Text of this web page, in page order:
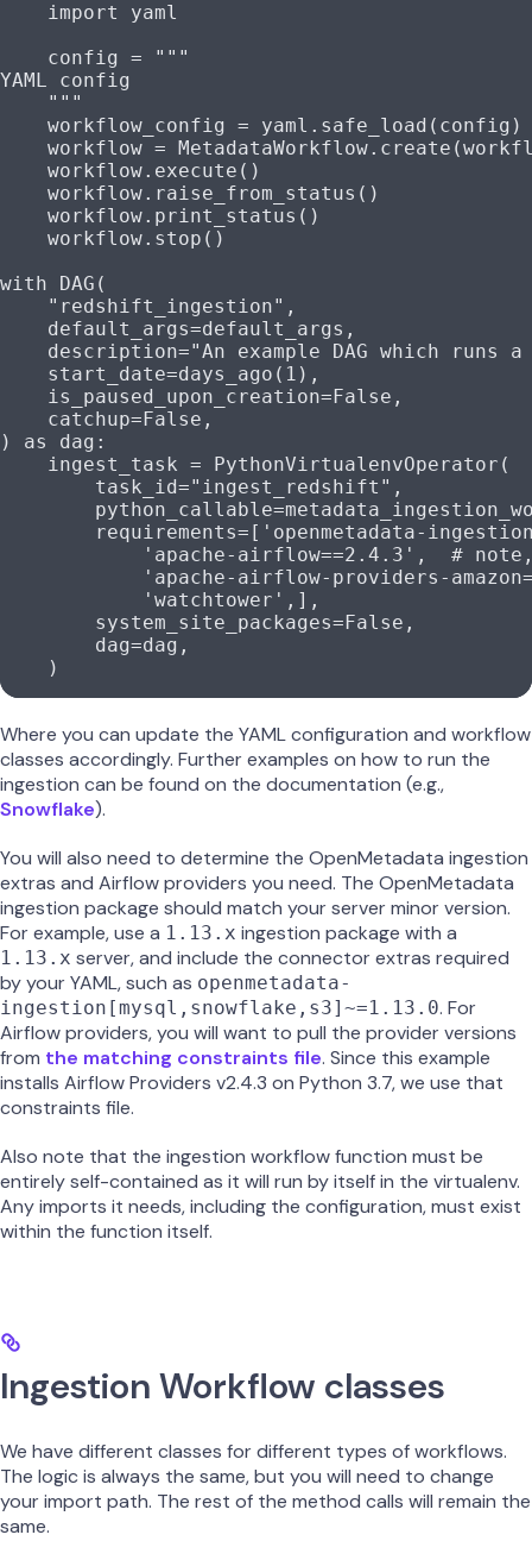
    import
yaml
    config
= """
YAML config
    """
    workflow_config
= yaml.safe_load(config)
    workflow
=
    workflow.execute()
    workflow.raise_from_status()
    workflow.print_status()
    workflow.stop()
with DAG(
    "redshift_ingestion"
,
    default_args
=default_args,
    description
="An example DAG which runs
    start_date
=days_ago( 1 ),
    is_paused_upon_creation
= False ,
    catchup
= False ,
) as
dag:
    ingest_task
= PythonVirtualenvOperator(
        task_id
="ingest_redshift" ,
        python_callable
=
        requirements
= [ 'openmetadata-
            'apache-airflow==2.4.3'
, #
'apache-airflow-providers-
            'watchtower'
,],
        system_site_packages
= False ,
        dag
=dag,
    )
Where you can update the YAML configuration and workflow
classes accordingly. Further examples on how to run the
ingestion can be found on the documentation (e.g.,
Snowflake).
You will also need to determine the OpenMetadata ingestion
extras and Airflow providers you need. The OpenMetadata
ingestion package should match your server minor version.
For example, use a 1.13.x ingestion package with a
1.13.x server, and include the connector extras required
by your YAML, such as openmetadata-
ingestion[mysql,snowflake,s3]~=1.13.0. For
Airflow providers, you will want to pull the provider versions
from the matching constraints file. Since this example
installs Airflow Providers v2.4.3 on Python 3.7, we use that
constraints file.
Also note that the ingestion workflow function must be
entirely self-contained as it will run by itself in the virtualenv.
Any imports it needs, including the configuration, must exist
within the function itself.
Ingestion Workflow classes
We have different classes for different types of workflows.
The logic is always the same, but you will need to change
your import path. The rest of the method calls will remain the
same.